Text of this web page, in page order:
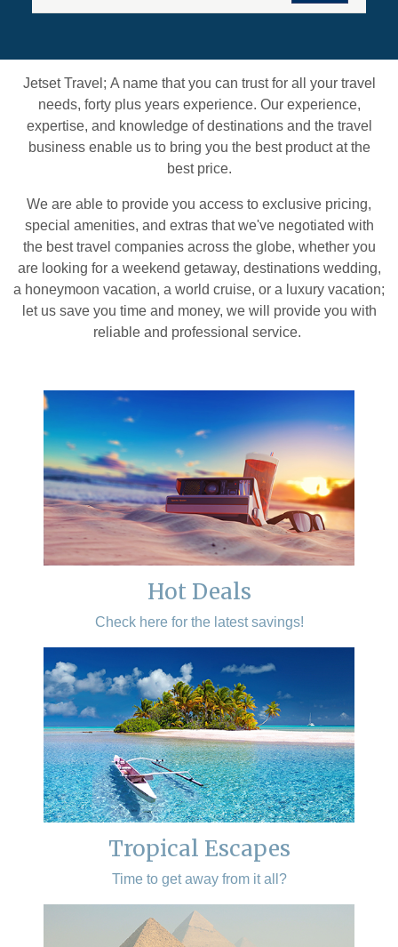
Jetset Travel; A name that you can trust for all your travel
needs, forty plus years experience. Our experience,
expertise, and knowledge of destinations and the travel
business enable us to bring you the best product at the
best price.
We are able to provide you access to exclusive pricing,
special amenities, and extras that we've negotiated with
the best travel companies across the globe, whether you
are looking for a weekend getaway, destinations wedding,
a honeymoon vacation, a world cruise, or a luxury vacation;
let us save you time and money, we will provide you with
reliable and professional service.
Hot Deals
Check here for the latest savings!
Tropical Escapes
Time to get away from it all?